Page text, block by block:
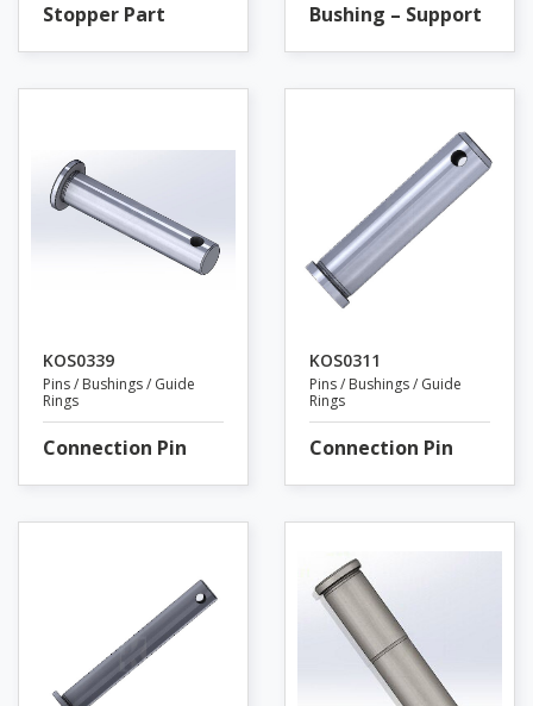
Stopper Part Bushing – Support
KOS0339
Pins / Bushings / Guide
Rings
Connection Pin
KOS0311
Pins / Bushings / Guide
Rings
Connection Pin